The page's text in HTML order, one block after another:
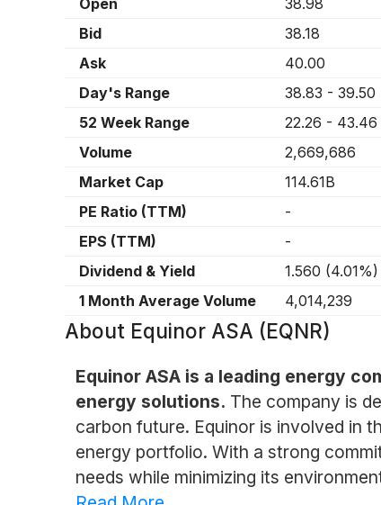
Open
38.98
Bid
38.18
Ask
40.00
Day's Range
38.83 - 39.50
52 Week Range
22.26 - 43.46
Volume
2,669,686
Market Cap
114.61B
PE Ratio (TTM)
-
EPS (TTM)
-
Dividend & Yield
1.560 (4.01%)
1 Month Average Volume
4,014,239
About Equinor ASA (EQNR)
Equinor ASA is a leading energy
energy solutions. The company is
carbon future. Equinor is involved in
energy portfolio. With a strong
needs while minimizing its